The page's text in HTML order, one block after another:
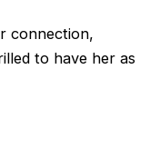
connection,
to have her as